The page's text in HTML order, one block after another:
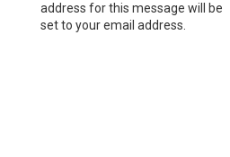
address for this message will be
set to your email address.